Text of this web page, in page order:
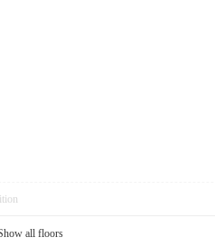
all floors